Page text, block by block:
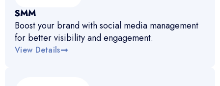
SMM
Boost your brand with social media management
for better visibility and engagement.
View Details